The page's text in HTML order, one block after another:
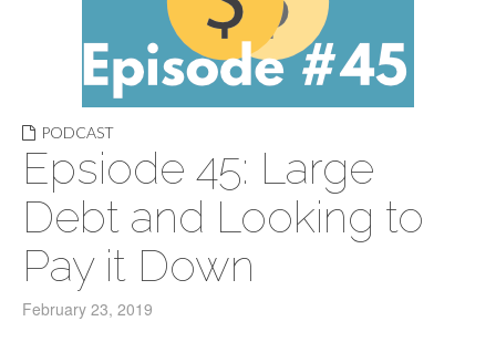
PODCAST
Epsiode 45: Large
Debt and Looking to
Pay it Down
February 23, 2019